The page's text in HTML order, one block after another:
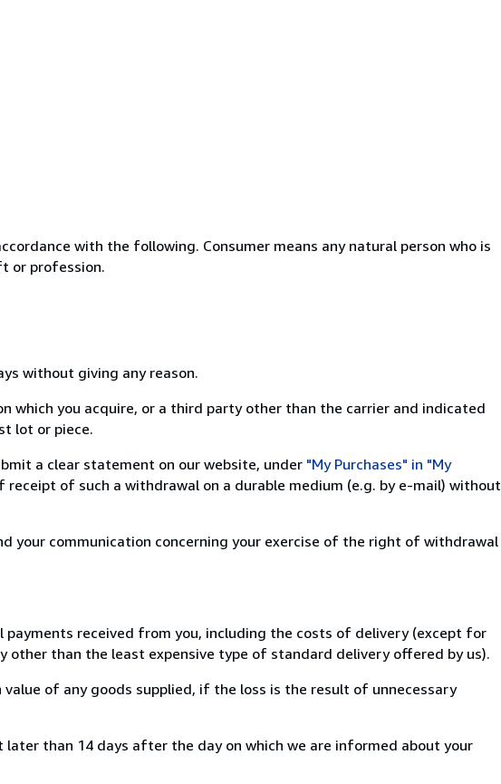
with the following. Consumer means any natural person who is
or profession.
without giving any reason.
which you acquire, or a third party other than the carrier and indicated
lot or piece.
a clear statement on our website, under "My Purchases" in "My
of such a withdrawal on a durable medium (e.g. by e-mail) without
your communication concerning your exercise of the right of withdrawal
received from you, including the costs of delivery (except for
than the least expensive type of standard delivery offered by us).
of any goods supplied, if the loss is the result of unnecessary
than 14 days after the day on which we are informed about your